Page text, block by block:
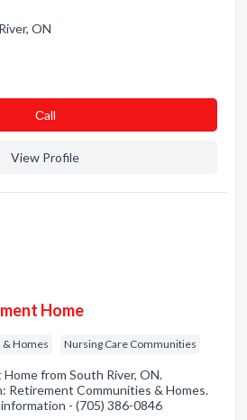
ON
Сall
View Profile
Home
Homes Nursing Care Communities
from South River, ON.
Retirement Communities & Homes.
- (705) 386-0846